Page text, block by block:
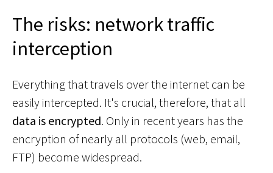
The risks: network traffic
interception
Everything that travels over the internet can be
easily intercepted. It's crucial, therefore, that all
data is encrypted. Only in recent years has the
encryption of nearly all protocols (web, email,
FTP) become widespread.